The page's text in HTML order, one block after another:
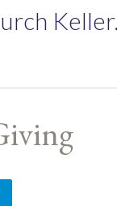
Keller.